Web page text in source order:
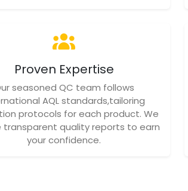
Proven Expertise
seasoned QC team follows
AQL standards,tailoring
protocols for each product. We
transparent quality reports to earn
your confidence.